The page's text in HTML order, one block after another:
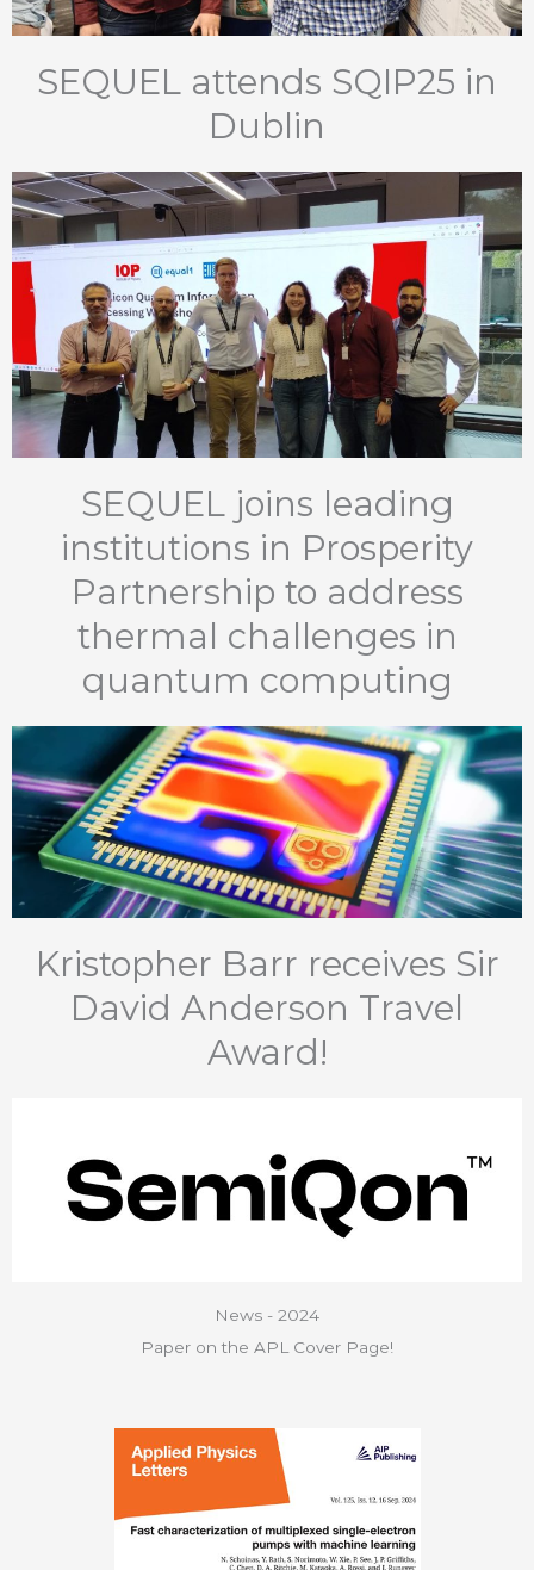
SEQUEL attends SQIP25 in
Dublin
SEQUEL joins leading
institutions in Prosperity
Partnership to address
thermal challenges in
quantum computing
Kristopher Barr receives Sir
David Anderson Travel
Award!
News - 2024
Paper on the APL Cover Page!